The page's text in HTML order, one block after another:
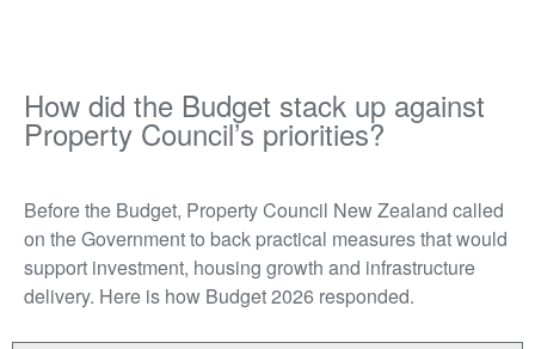
How did the Budget stack up against
Property Council’s priorities?
Before the Budget, Property Council New Zealand called
on the Government to back practical measures that would
support investment, housing growth and infrastructure
delivery. Here is how Budget 2026 responded.